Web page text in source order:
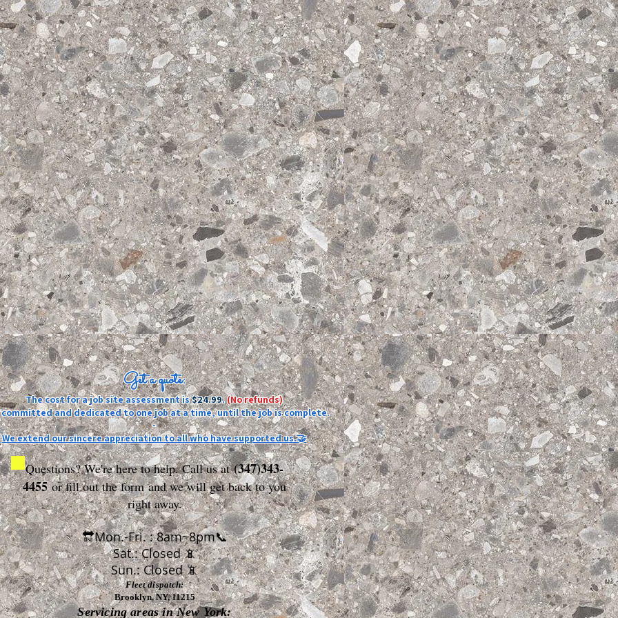
Get a quote:
The cost for a job site assessment is$24.99.(No refunds)
committed and dedicated to one job at a time, until the job is complete.
-
We extend our sincere appreciation to all who have supported us.🤝
Questions? We're here to help. Call us at(347)343-
4455or fill out the formand we will get back to you
right away.
🔛Mon.-Fri. : 8am~8pm📞
Sat.: Closed 📵
Sun.: Closed 📵
Fleet dispatch:
Brooklyn, NY, 11215
Servicing areas in New York: